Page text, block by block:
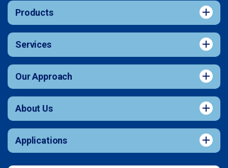
Products
Services
Our Approach
About Us
Applications